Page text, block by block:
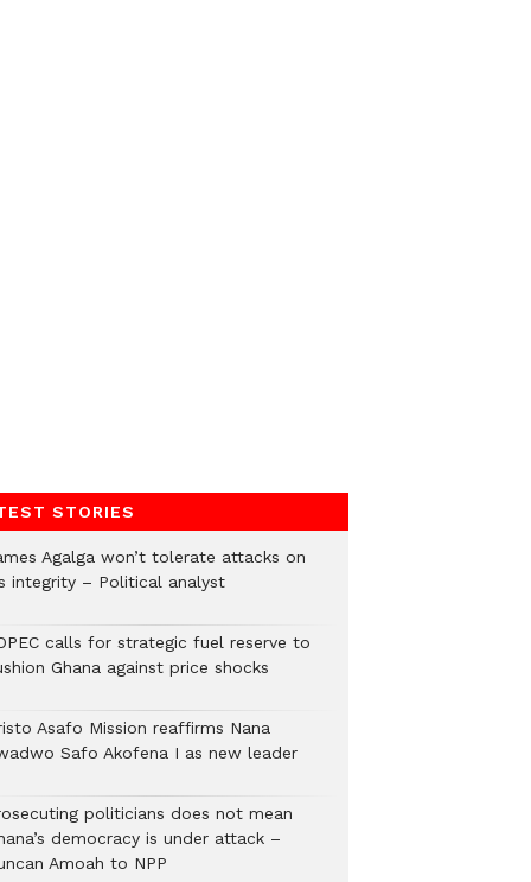
STORIES
Agalga won’t tolerate attacks on
integrity – Political analyst
calls for strategic fuel reserve to
Ghana against price shocks
Asafo Mission reaffirms Nana
Safo Akofena I as new leader
politicians does not mean
democracy is under attack –
Amoah to NPP